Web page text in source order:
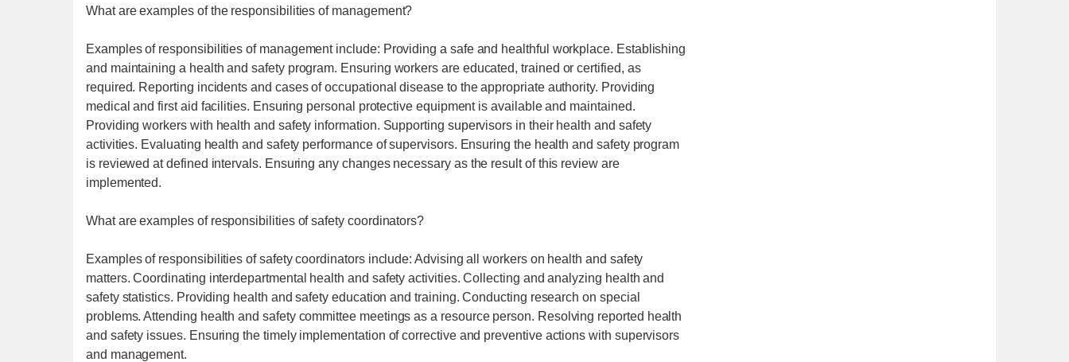
What are examples of the responsibilities of management?
Examples of responsibilities of management include: Providing a safe and healthful workplace. Establishing
and maintaining a health and safety program. Ensuring workers are educated, trained or certified, as
required. Reporting incidents and cases of occupational disease to the appropriate authority. Providing
medical and first aid facilities. Ensuring personal protective equipment is available and maintained.
Providing workers with health and safety information. Supporting supervisors in their health and safety
activities. Evaluating health and safety performance of supervisors. Ensuring the health and safety program
is reviewed at defined intervals. Ensuring any changes necessary as the result of this review are
implemented.
What are examples of responsibilities of safety coordinators?
Examples of responsibilities of safety coordinators include: Advising all workers on health and safety
matters. Coordinating interdepartmental health and safety activities. Collecting and analyzing health and
safety statistics. Providing health and safety education and training. Conducting research on special
problems. Attending health and safety committee meetings as a resource person. Resolving reported health
and safety issues. Ensuring the timely implementation of corrective and preventive actions with supervisors
and management.